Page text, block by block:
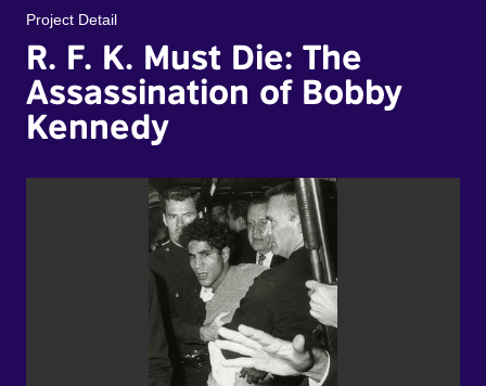
Project Detail
R. F. K. Must Die: The
Assassination of Bobby
Kennedy